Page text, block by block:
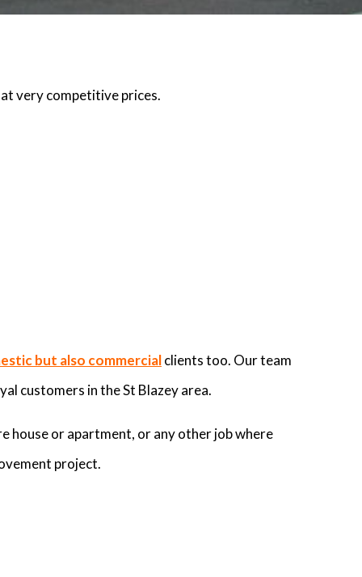
very competitive prices.
but also commercialclients too. Our team
customers in the St Blazey area.
house or apartment, or any other job where
project.